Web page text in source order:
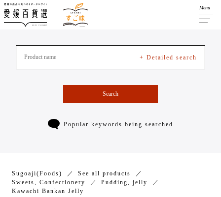
Menu
+ Detailed search
Search
Popular keywords being searched
Sugoaji(Foods)
See all products
Sweets, Confectionery
Pudding, jelly
Kawachi Bankan Jelly